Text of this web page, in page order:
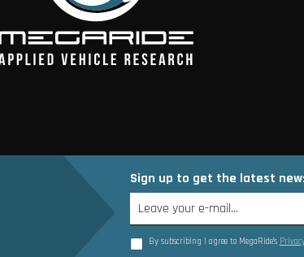
Sign up to get the latest
By subscribing I agree to MegaRide’s